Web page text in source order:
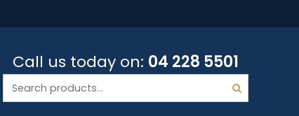
Call us today on: 04 228 5501